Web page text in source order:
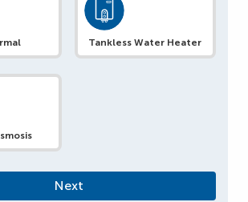
Tankless Water Heater